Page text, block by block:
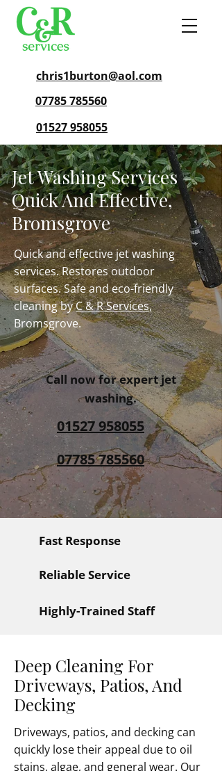
chris1burton@aol.com
07785 785560
01527 958055
Jet Washing Services –
Quick And Effective,
Bromsgrove
Quick and effective jet washing
services. Restores outdoor
surfaces. Safe and eco-friendly
cleaning byC & R Services,
Bromsgrove.
Call now for expert jet
washing.
01527 958055
07785 785560
Fast Response
Reliable Service
Highly-Trained Staff
Deep Cleaning For
Driveways, Patios, And
Decking
Driveways, patios, and decking can
quickly lose their appeal due to oil
stains, algae, and general wear. Our